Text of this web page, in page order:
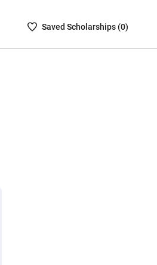
SavedSaved Scholarships (0)